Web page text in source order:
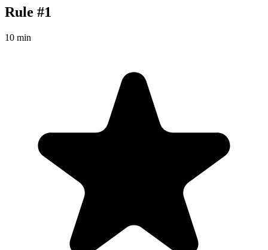
Rule #1
10 min